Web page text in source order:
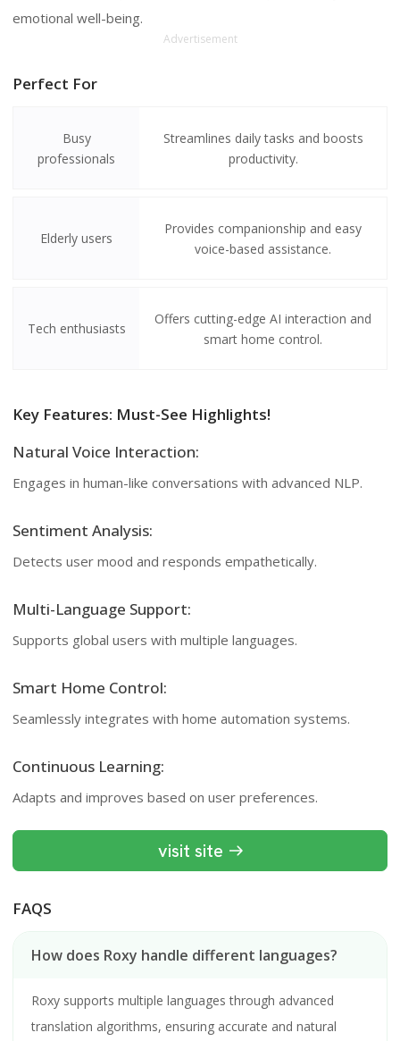
emotional well-being.
Advertisement
Perfect For
Busy
professionals
Streamlines daily tasks and boosts
productivity.
Elderly users
Provides companionship and easy
voice-based assistance.
Tech enthusiasts
Offers cutting-edge AI interaction and
smart home control.
Key Features: Must-See Highlights!
Natural Voice Interaction:
Engages in human-like conversations with advanced NLP.
Sentiment Analysis:
Detects user mood and responds empathetically.
Multi-Language Support:
Supports global users with multiple languages.
Smart Home Control:
Seamlessly integrates with home automation systems.
Continuous Learning:
Adapts and improves based on user preferences.
visit site
FAQS
How does Roxy handle different languages?
Roxy supports multiple languages through advanced
translation algorithms, ensuring accurate and natural